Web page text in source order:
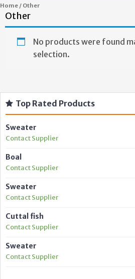
Home / Other
Other
No products were found
selection.
Top Rated Products
Sweater
Contact Supplier
Boal
Contact Supplier
Sweater
Contact Supplier
Cuttal fish
Contact Supplier
Sweater
Contact Supplier